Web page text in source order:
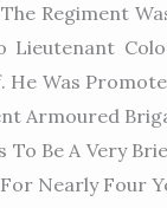
Regiment
Lieutenant
Was
Armoured
To Be A Very
Nearly Four